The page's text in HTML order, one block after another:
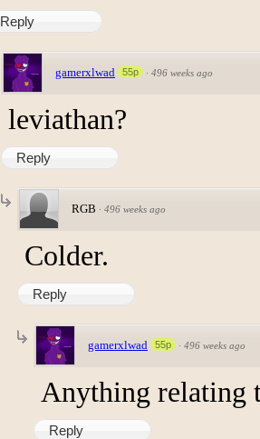
Reply
gamerxlwad 55p · 496 weeks ago
leviathan?
Reply
RGB · 496 weeks ago
Colder.
Reply
gamerxlwad 55p · 496 weeks ago
Anything relating
Reply